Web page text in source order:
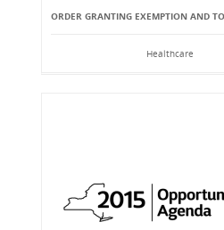
ORDER GRANTING EXEMPTION AND
Healthcare